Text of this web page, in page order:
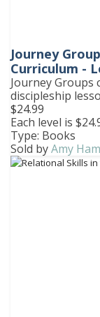
Journey
Curriculum -
Journey
discipleship
$24.99
Each level is
Type: Books
Sold byAmy